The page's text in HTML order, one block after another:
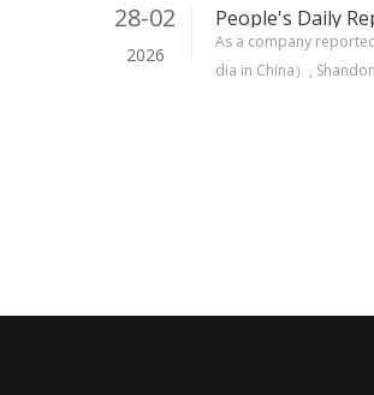
28-02
2026
As a company
dia in China）,